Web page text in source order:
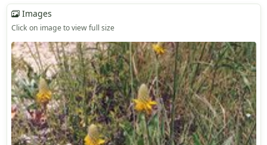
Images
Click on image to view full size